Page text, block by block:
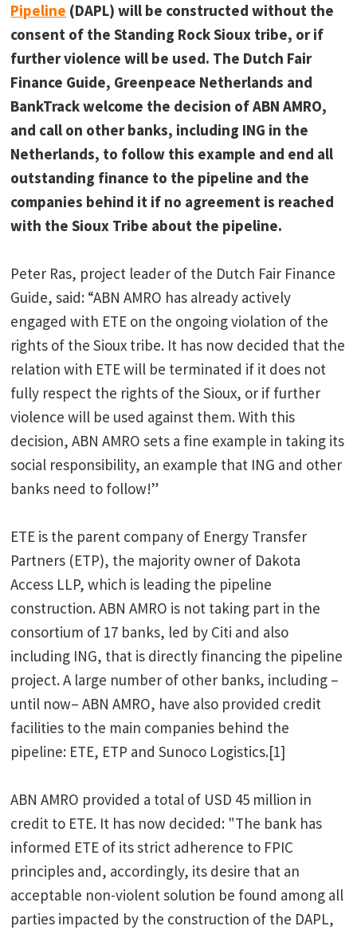
Pipeline (DAPL) will be constructed without the
consent of the Standing Rock Sioux tribe, or if
further violence will be used. The Dutch Fair
Finance Guide, Greenpeace Netherlands and
BankTrack welcome the decision of ABN AMRO,
and call on other banks, including ING in the
Netherlands, to follow this example and end all
outstanding finance to the pipeline and the
companies behind it if no agreement is reached
with the Sioux Tribe about the pipeline.
Peter Ras, project leader of the Dutch Fair Finance
Guide, said: “ABN AMRO has already actively
engaged with ETE on the ongoing violation of the
rights of the Sioux tribe. It has now decided that the
relation with ETE will be terminated if it does not
fully respect the rights of the Sioux, or if further
violence will be used against them. With this
decision, ABN AMRO sets a fine example in taking its
social responsibility, an example that ING and other
banks need to follow!”
ETE is the parent company of Energy Transfer
Partners (ETP), the majority owner of Dakota
Access LLP, which is leading the pipeline
construction. ABN AMRO is not taking part in the
consortium of 17 banks, led by Citi and also
including ING, that is directly financing the pipeline
project. A large number of other banks, including –
until now– ABN AMRO, have also provided credit
facilities to the main companies behind the
pipeline: ETE, ETP and Sunoco Logistics.[1]
ABN AMRO provided a total of USD 45 million in
credit to ETE. It has now decided: "The bank has
informed ETE of its strict adherence to FPIC
principles and, accordingly, its desire that an
acceptable non-violent solution be found among all
parties impacted by the construction of the DAPL,